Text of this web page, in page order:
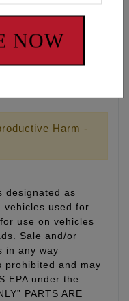
SALE OR USE IN
Harm -
designated as
vehicles used for
use on vehicles
Sale and/or
in any way
prohibited and may
EPA under the
PARTS ARE
NOW